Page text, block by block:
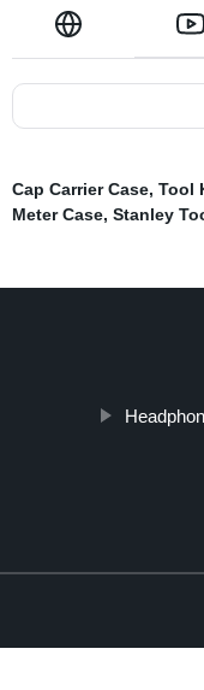
Cap Carrier Case, Tool
Meter Case, Stanley